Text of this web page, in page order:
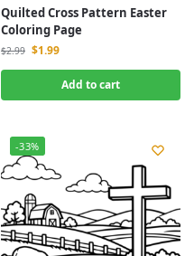
Quilted Cross Pattern Easter
Coloring Page
$2.99 $1.99
Add to cart
-33%